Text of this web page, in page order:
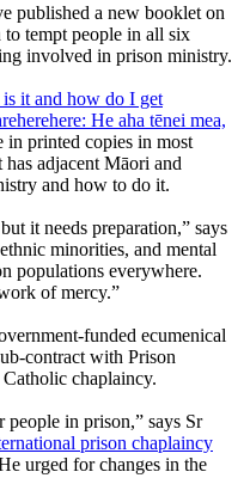
published a new booklet on
tempt people in all six
involved in prison ministry.
it and how do I get
He aha tēnei mea,
in printed copies in most
adjacent Māori and
and how to do it.
it needs preparation,” says
minorities, and mental
populations everywhere.
of mercy.”
funded ecumenical
contract with Prison
chaplaincy.
people in prison,” says Sr
prison chaplaincy
urged for changes in the